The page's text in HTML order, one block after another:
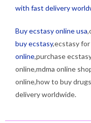
with fast delivery
Buy ecstasy online usa
buy ecstasy,ecstasy
online,purchase ecstasy
online,mdma online
online,how to buy
delivery worldwide.